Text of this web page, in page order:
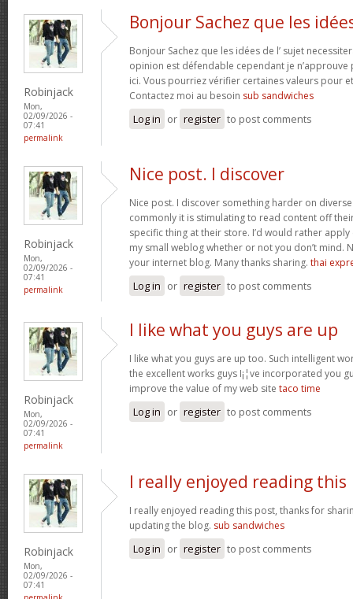
Robinjack
Mon,
02/09/2026 -
07:41
permalink
Bonjour Sachez que les
Bonjour Sachez que les idées de l’ sujet
opinion est défendable cependant je
ici. Vous pourriez vérifier certaines valeurs pour
Contactez moi au besoin sub sandwiches
Log in or register to post comments
Robinjack
Mon,
02/09/2026 -
07:41
permalink
Nice post. I discover
Nice post. I discover something harder on
commonly it is stimulating to read content off
specific thing at their store. I’d would rather
my small weblog whether or not you don’t mind.
your internet blog. Many thanks sharing. thai
Log in or register to post comments
Robinjack
Mon,
02/09/2026 -
07:41
permalink
I like what you guys are up
I like what you guys are up too. Such intelligent
the excellent works guys I¡¦ve incorporated you
improve the value of my web site taco time
Log in or register to post comments
Robinjack
Mon,
02/09/2026 -
07:41
I really enjoyed reading this
I really enjoyed reading this post, thanks for
updating the blog. sub sandwiches
Log in or register to post comments